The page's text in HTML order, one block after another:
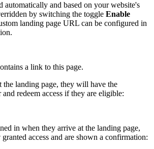
automatically and based on your website's
by switching the toggle Enable
landing page URL can be configured in
a link to this page.
the landing page, they will have the
redeem access if they are eligible:
in when they arrive at the landing page,
access and are shown a confirmation: